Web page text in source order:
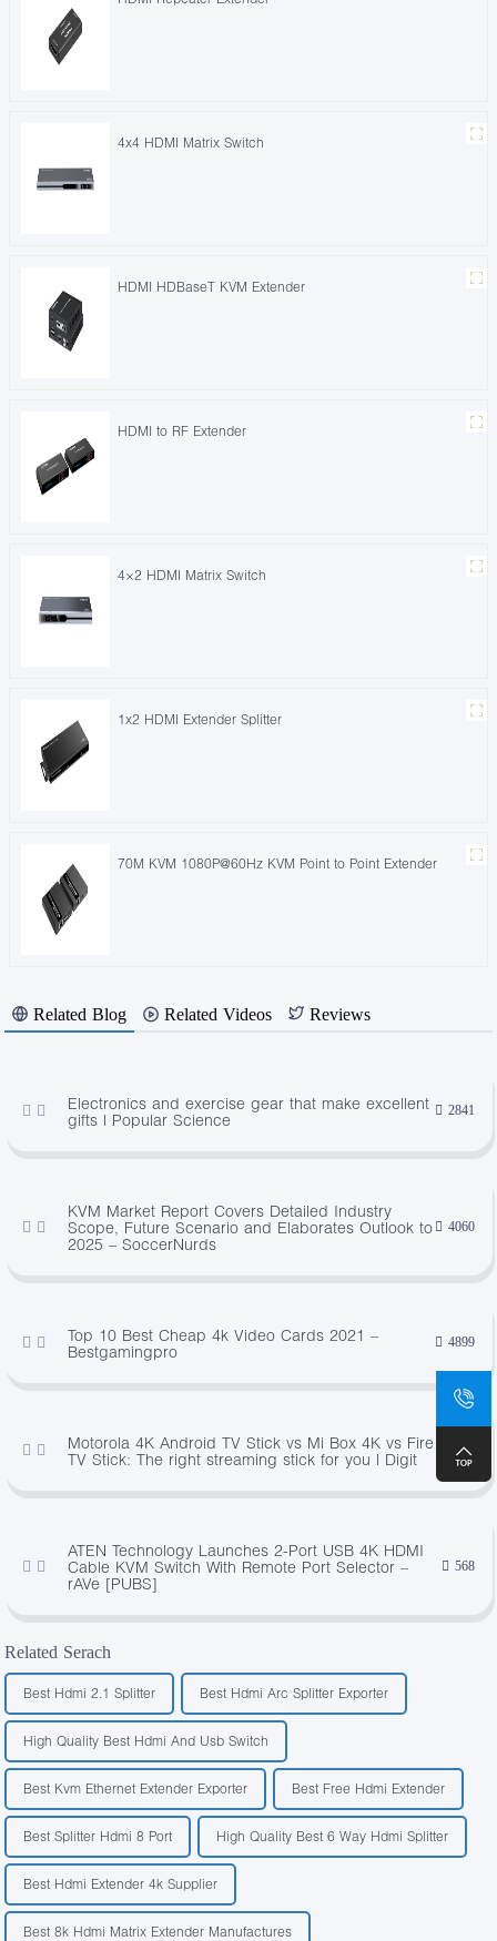
4x4 HDMI Matrix Switch
HDMI HDBaseT KVM Extender
HDMI to RF Extender
4×2 HDMI Matrix Switch
1x2 HDMI Extender Splitter
70M KVM 1080P@60Hz KVM Point to Point Extender
Related Blog Related Videos Reviews
Electronics and exercise gear that make excellent
gifts | Popular Science
2841
KVM Market Report Covers Detailed Industry
Scope, Future Scenario and Elaborates Outlook to
2025 – SoccerNurds
4060
Top 10 Best Cheap 4k Video Cards 2021 –
Bestgamingpro
4899
Motorola 4K Android TV Stick vs Mi Box 4K vs Fire
TV Stick: The right streaming stick for you | Digit
4937
ATEN Technology Launches 2-Port USB 4K HDMI
Cable KVM Switch With Remote Port Selector –
rAVe [PUBS]
568
Related Serach
Best Hdmi 2.1 Splitter Best Hdmi Arc Splitter Exporter
High Quality Best Hdmi And Usb Switch
Best Kvm Ethernet Extender Exporter Best Free Hdmi Extender
Best Splitter Hdmi 8 Port High Quality Best 6 Way Hdmi Splitter
Best Hdmi Extender 4k Supplier
Best 8k Hdmi Matrix Extender Manufactures